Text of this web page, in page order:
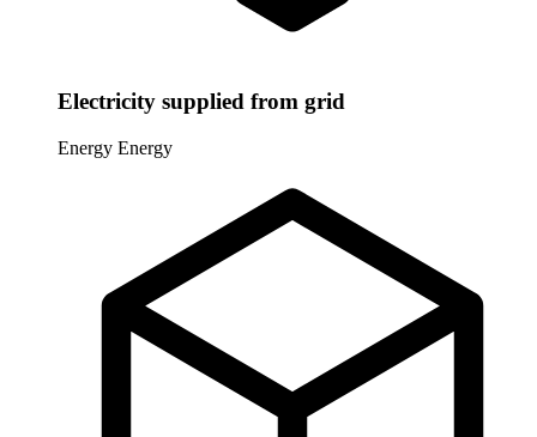
Electricity supplied from grid
Energy Energy